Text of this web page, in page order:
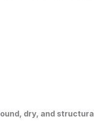
dry, and